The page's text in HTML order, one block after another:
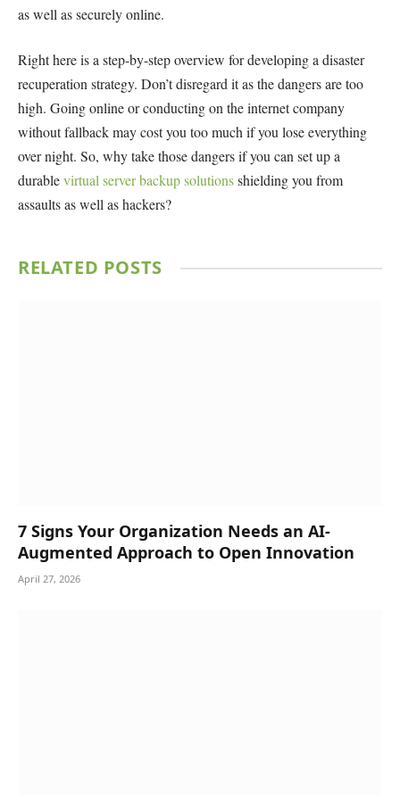
as well as securely online.
Right here is a step-by-step overview for developing a disaster
recuperation strategy. Don’t disregard it as the dangers are too
high. Going online or conducting on the internet company
without fallback may cost you too much if you lose everything
over night. So, why take those dangers if you can set up a
durablevirtual server backup solutionsshielding you from
assaults as well as hackers?
RELATED POSTS
7 Signs Your Organization Needs an AI-
Augmented Approach to Open Innovation
April 27, 2026